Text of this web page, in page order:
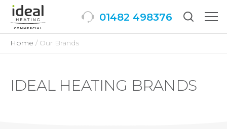
01482 498376
Home Our Brands
IDEAL HEATING BRANDS